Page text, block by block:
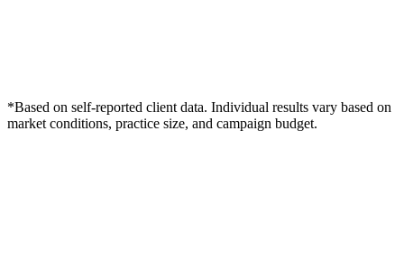
*Based on self-reported client data. Individual results vary based on
market conditions, practice size, and campaign budget.